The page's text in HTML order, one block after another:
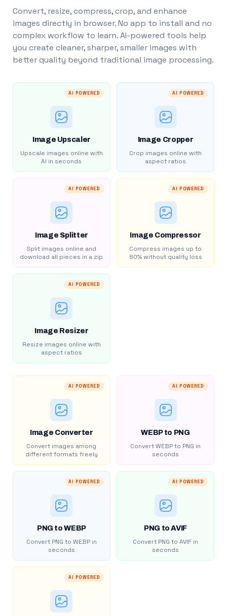
Convert, resize, compress, crop, and enhance
images directly in browser. No app to install and no
complex workflow to learn. AI-powered tools help
you create cleaner, sharper, smaller images with
better quality beyond traditional image processing.
AI POWERED
Image Upscaler
Upscale images online with
AI in seconds
AI POWERED
Image Cropper
Crop images online with
aspect ratios
AI POWERED
Image Splitter
Split images online and
download all pieces in a zip
AI POWERED
Image Compressor
Compress images up to
80% without quality loss
AI POWERED
Image Resizer
Resize images online with
aspect ratios
AI POWERED
Image Converter
Convert images among
different formats freely
AI POWERED
WEBP to PNG
Convert WEBP to PNG in
seconds
AI POWERED
PNG to WEBP
Convert PNG to WEBP in
seconds
AI POWERED
PNG to AVIF
Convert PNG to AVIF in
seconds
AI POWERED